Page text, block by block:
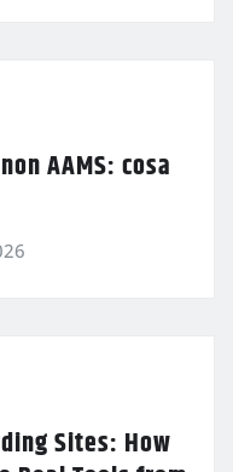
AAMS: cosa
Sites: How